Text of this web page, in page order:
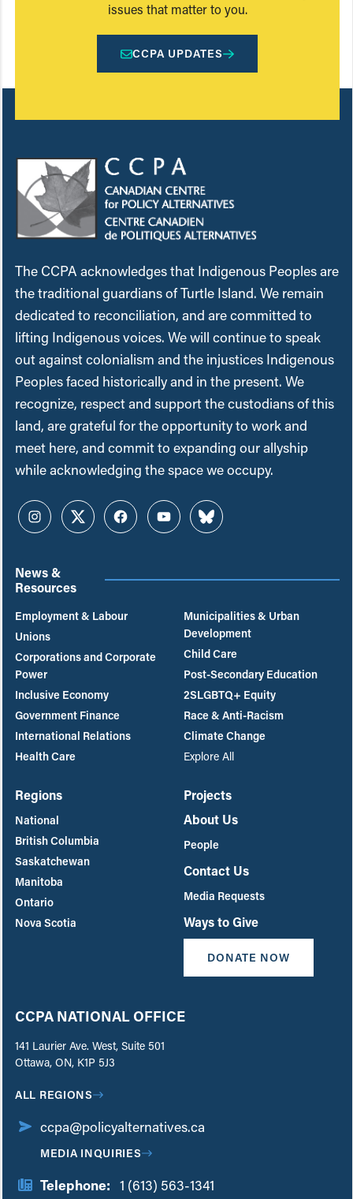
issues that matter to you.
CCPA UPDATES
The CCPA acknowledges that Indigenous Peoples are
the traditional guardians of Turtle Island. We remain
dedicated to reconciliation, and are committed to
lifting Indigenous voices. We will continue to speak
out against colonialism and the injustices Indigenous
Peoples faced historically and in the present. We
recognize, respect and support the custodians of this
land, are grateful for the opportunity to work and
meet here, and commit to expanding our allyship
while acknowledging the space we occupy.
InstagramTwitterFacebookYouTubeBluesky
News &
Resources
Employment & Labour
Unions
Corporations and Corporate
Power
Inclusive Economy
Government Finance
International Relations
Health Care
Municipalities & Urban
Development
Child Care
Post-Secondary Education
2SLGBTQ+ Equity
Race & Anti-Racism
Climate Change
Explore All
Regions
National
British Columbia
Saskatchewan
Manitoba
Ontario
Nova Scotia
Projects
About Us
People
Contact Us
Media Requests
Ways to Give
DONATE NOW
CCPA NATIONAL OFFICE
141 Laurier Ave. West, Suite 501
Ottawa, ON, K1P 5J3
ALL REGIONS
ccpa@policyalternatives.ca
MEDIA INQUIRIES
Telephone: 1 (613) 563-1341